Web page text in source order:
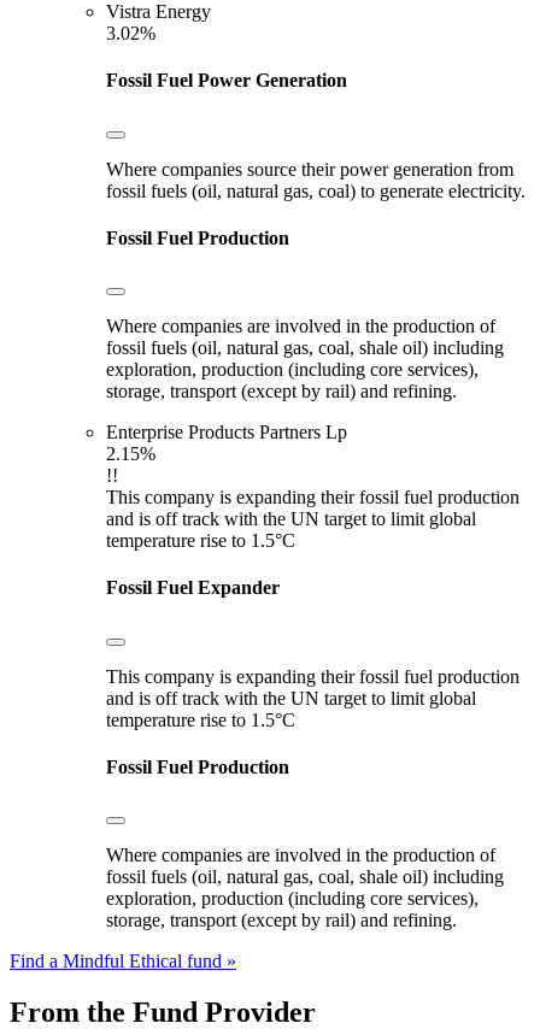
Vistra Energy
3.02%
Fossil Fuel Power Generation
Where companies source their power generation from
fossil fuels (oil, natural gas, coal) to generate electricity.
Fossil Fuel Production
Where companies are involved in the production of
fossil fuels (oil, natural gas, coal, shale oil) including
exploration, production (including core services),
storage, transport (except by rail) and refining.
Enterprise Products Partners Lp
2.15%
!!
This company is expanding their fossil fuel production
and is off track with the UN target to limit global
temperature rise to 1.5°C
Fossil Fuel Expander
This company is expanding their fossil fuel production
and is off track with the UN target to limit global
temperature rise to 1.5°C
Fossil Fuel Production
Where companies are involved in the production of
fossil fuels (oil, natural gas, coal, shale oil) including
exploration, production (including core services),
storage, transport (except by rail) and refining.
Find a Mindful Ethical fund »
From the Fund Provider